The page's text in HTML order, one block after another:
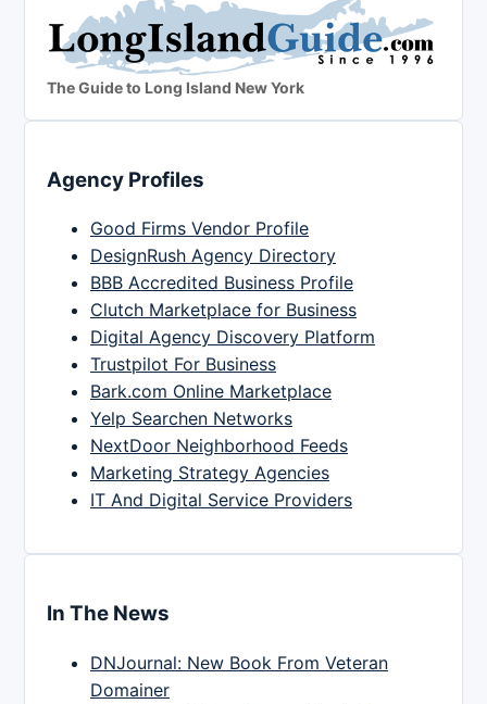
The Guide to Long Island New York
Agency Profiles
Good Firms Vendor Profile
DesignRush Agency Directory
BBB Accredited Business Profile
Clutch Marketplace for Business
Digital Agency Discovery Platform
Trustpilot For Business
Bark.com Online Marketplace
Yelp Searchen Networks
NextDoor Neighborhood Feeds
Marketing Strategy Agencies
IT And Digital Service Providers
In The News
DNJournal: New Book From Veteran
Domainer